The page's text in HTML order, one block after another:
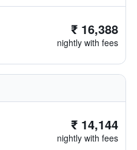
₹ 16,388
nightly with fees
₹ 14,144
nightly with fees